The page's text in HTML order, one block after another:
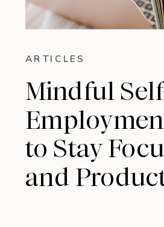
ARTICLES
Mindful
to Stay
and